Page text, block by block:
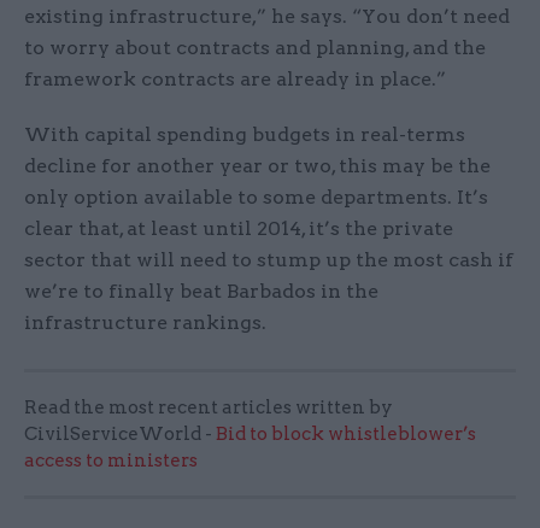
existing infrastructure,” he says. “You don’t need
to worry about contracts and planning, and the
framework contracts are already in place.”
With capital spending budgets in real-terms
decline for another year or two, this may be the
only option available to some departments. It’s
clear that, at least until 2014, it’s the private
sector that will need to stump up the most cash if
we’re to finally beat Barbados in the
infrastructure rankings.
Read the most recent articles written by
CivilServiceWorld - Bid to block whistleblower’s
access to ministers